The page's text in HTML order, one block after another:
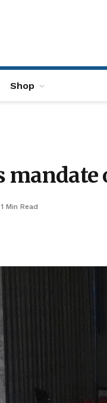
Shop
1 Min Read